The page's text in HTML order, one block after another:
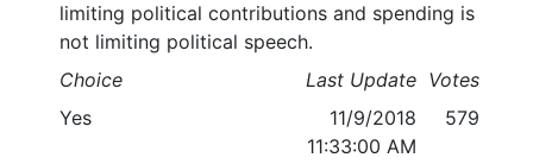
limiting political contributions and spending is
not limiting political speech.
Choice
Last Update Votes
Yes
11/9/2018
11:33:00 AM
579